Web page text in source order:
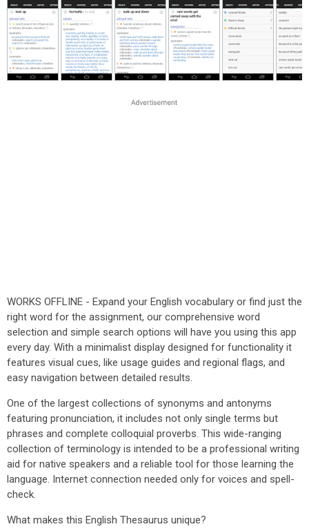
WORKS OFFLINE - Expand your English vocabulary or find just the
right word for the assignment, our comprehensive word
selection and simple search options will have you using this app
every day. With a minimalist display designed for functionality it
features visual cues, like usage guides and regional flags, and
easy navigation between detailed results.
One of the largest collections of synonyms and antonyms
featuring pronunciation, it includes not only single terms but
phrases and complete colloquial proverbs. This wide-ranging
collection of terminology is intended to be a professional writing
aid for native speakers and a reliable tool for those learning the
language. Internet connection needed only for voices and spell-
check.
What makes this English Thesaurus unique?